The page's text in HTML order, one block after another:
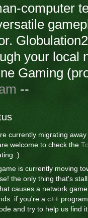
computer
your local
Gaming
--
currently migrating
welcome to check the
:)
is currently moving
the only thing that's
causes a network
if you're a c++
and try to help us find